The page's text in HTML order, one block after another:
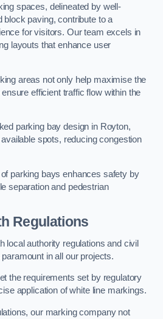
spaces, delineated by well-
block paving, contribute to a
for visitors. Our team excels in
layouts that enhance user
areas not only help maximise the
efficient traffic flow within the
parking bay design in Royton,
spots, reducing congestion
parking bays enhances safety by
separation and pedestrian
Regulations
local authority regulations and civil
in all our projects.
the requirements set by regulatory
application of white line markings.
our marking company not